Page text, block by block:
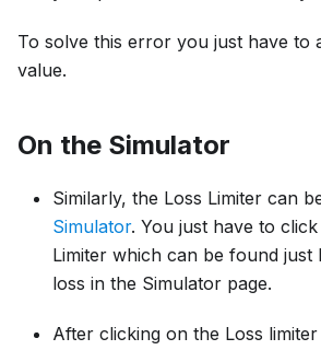
To solve this error you just have to
value.
On the Simulator
Similarly, the Loss Limiter can
Simulator. You just have to
Limiter which can be found just
loss in the Simulator page.
After clicking on the Loss